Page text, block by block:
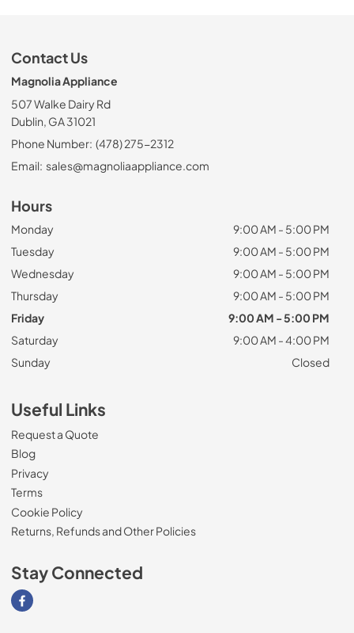
Contact Us
Magnolia Appliance
507 Walke Dairy Rd
Dublin, GA 31021
Phone Number: (478) 275-2312
Email: sales@magnoliaappliance.com
Hours
Monday
9:00 AM - 5:00 PM
Tuesday
9:00 AM - 5:00 PM
Wednesday
9:00 AM - 5:00 PM
Thursday
9:00 AM - 5:00 PM
Friday
9:00 AM - 5:00 PM
Saturday
9:00 AM - 4:00 PM
Sunday
Closed
Useful Links
Request a Quote
Blog
Privacy
Terms
Cookie Policy
Returns, Refunds and Other Policies
Stay Connected
Visit our Facebook page